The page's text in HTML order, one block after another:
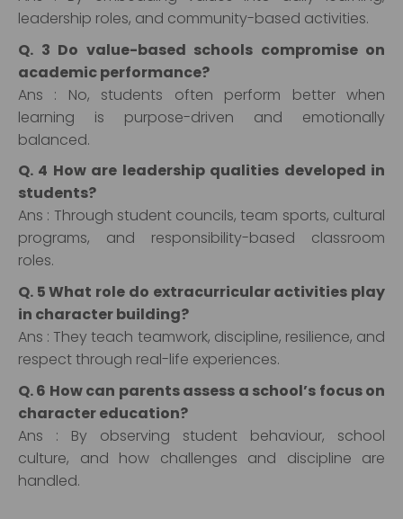
leadership roles, and community-based activities.
Q. 3 Do value-based schools compromise on
academic performance?
Ans : No, students often perform better when
learning is purpose-driven and emotionally
balanced.
Q. 4 How are leadership qualities developed in
students?
Ans : Through student councils, team sports, cultural
programs, and responsibility-based classroom
roles.
Q. 5 What role do extracurricular activities play
in character building?
Ans : They teach teamwork, discipline, resilience, and
respect through real-life experiences.
Q. 6 How can parents assess a school’s focus on
character education?
Ans : By observing student behaviour, school
culture, and how challenges and discipline are
handled.